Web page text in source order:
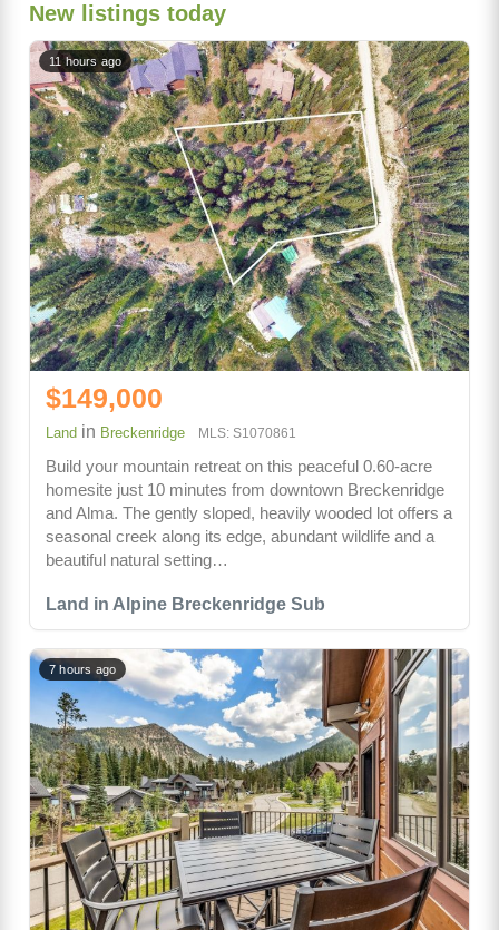
New listings today
Land in Alpine Breckenridge Sub
11 hours ago
$149,000
Land in Breckenridge MLS: S1070861
Build your mountain retreat on this peaceful 0.60-acre
homesite just 10 minutes from downtown Breckenridge
and Alma. The gently sloped, heavily wooded lot offers a
seasonal creek along its edge, abundant wildlife and a
beautiful natural setting…
7 hours ago